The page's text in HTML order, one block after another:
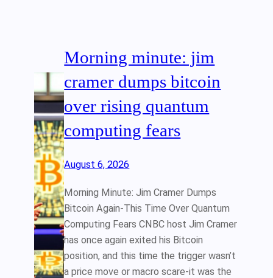
Morning minute: jim
cramer dumps bitcoin
over rising quantum
computing fears
August 6, 2026
Morning Minute: Jim Cramer Dumps
Bitcoin Again-This Time Over Quantum
Computing Fears CNBC host Jim Cramer
has once again exited his Bitcoin
position, and this time the trigger wasn’t
a price move or macro scare-it was the